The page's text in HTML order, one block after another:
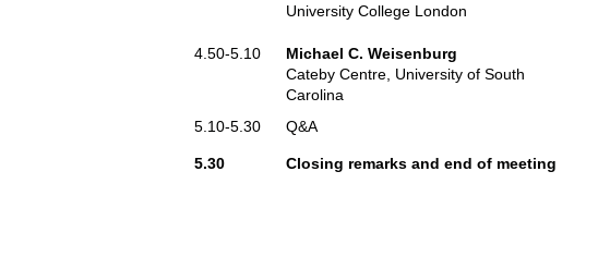
University College London
4.50-5.10
Michael C. Weisenburg
Cateby Centre, University of South
Carolina
5.10-5.30 Q&A
5.30 Closing remarks and end of meeting